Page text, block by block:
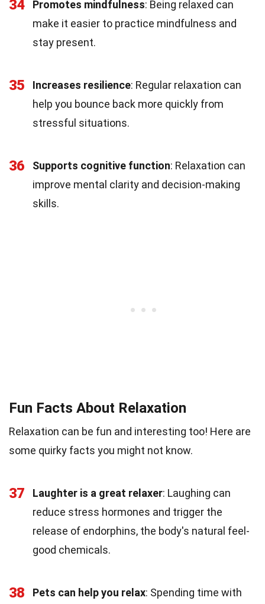
34 Promotes mindfulness: Being relaxed can
make it easier to practice mindfulness and
stay present.
35 Increases resilience: Regular relaxation can
help you bounce back more quickly from
stressful situations.
36 Supports cognitive function: Relaxation can
improve mental clarity and decision-making
skills.
Fun Facts About Relaxation
Relaxation can be fun and interesting too! Here are
some quirky facts you might not know.
37 Laughter is a great relaxer: Laughing can
reduce stress hormones and trigger the
release of endorphins, the body's natural feel-
good chemicals.
38 Pets can help you relax: Spending time with